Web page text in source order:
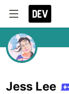
Jess Lee